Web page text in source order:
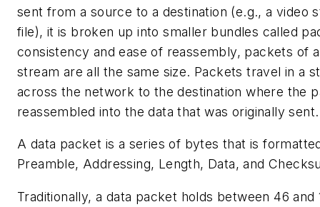
sent from a source to a destination (e.g., a video
file), it is broken up into smaller bundles called
consistency and ease of reassembly, packets of
stream are all the same size. Packets travel in a
across the network to the destination where the
reassembled into the data that was originally sent.
A data packet is a series of bytes that is
Preamble, Addressing, Length, Data, and
Traditionally, a data packet holds between 46